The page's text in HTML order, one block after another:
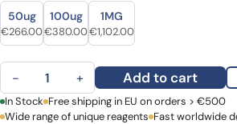
Size
Size
50ug
Original price was: €351.00.
€266.00Current price is: €266.00.
100ug
Original price was: €517.00.
€380.00Current price is: €380.00.
1MG
Original price was: €1,510.00.
€1,102.00Current price is:
Anti-Clostridioides difficile Toxin B/tcdB
− + Add to cart
First Name Last Name
In Stock Free shipping in EU on orders > €500
Wide range of unique reagents Fast worldwide